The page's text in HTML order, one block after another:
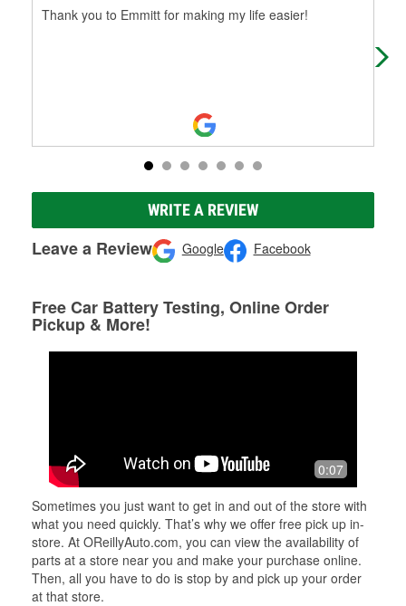
Thank you to Emmitt for making my life easier!
WRITE A REVIEW
Leave a Review Google Facebook
Free Car Battery Testing, Online Order
Pickup & More!
0:07
Sometimes you just want to get in and out of the store with
what you need quickly. That’s why we offer free pick up in-
store. At OReillyAuto.com, you can view the availability of
parts at a store near you and make your purchase online.
Then, all you have to do is stop by and pick up your order
at that store.